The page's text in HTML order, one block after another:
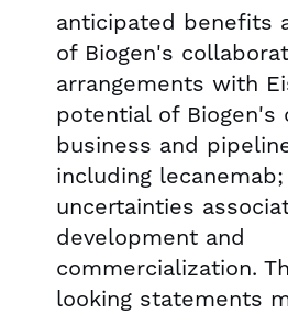
anticipated benefits
of Biogen's
arrangements with
potential of Biogen's
business and
including
uncertainties
development and
commercialization.
looking statements